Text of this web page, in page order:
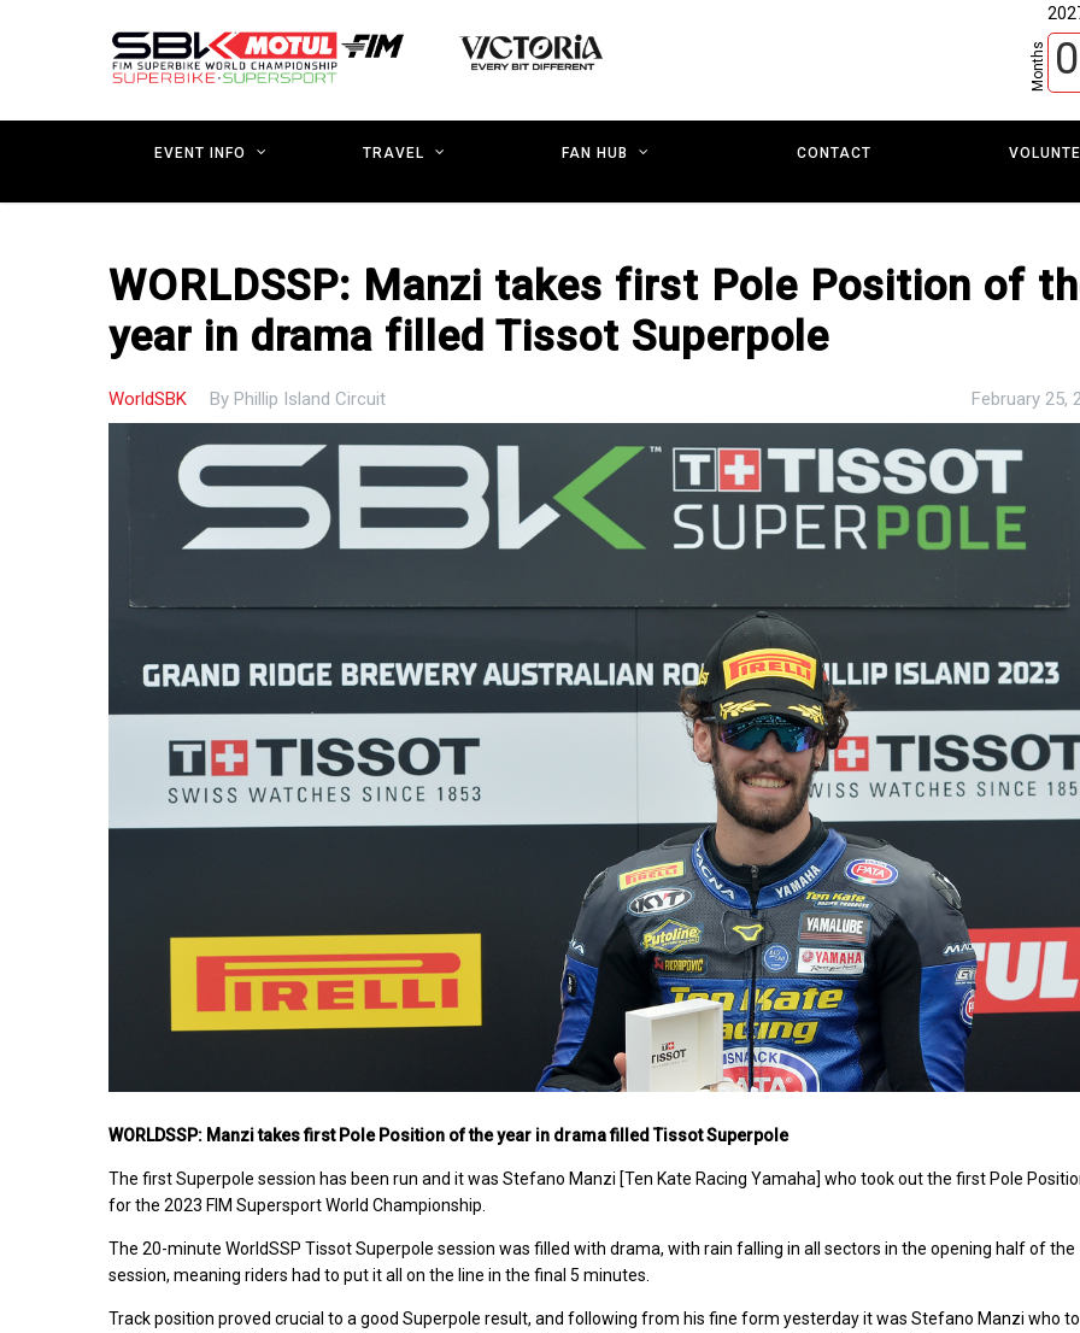
Months 0
EVENT INFO TRAVEL FAN HUB CONTACT
WORLDSSP: Manzi takes first Pole Position of
year in drama filled Tissot Superpole
WorldSBK By Phillip Island Circuit February 25,
WORLDSSP: Manzi takes first Pole Position of the year in drama filled Tissot Superpole
The first Superpole session has been run and it was Stefano Manzi [Ten Kate Racing Yamaha] who took out the first Pole
for the 2023 FIM Supersport World Championship.
The 20-minute WorldSSP Tissot Superpole session was filled with drama, with rain falling in all sectors in the opening half of the
session, meaning riders had to put it all on the line in the final 5 minutes.
Track position proved crucial to a good Superpole result, and following from his fine form yesterday it was Stefano Manzi who